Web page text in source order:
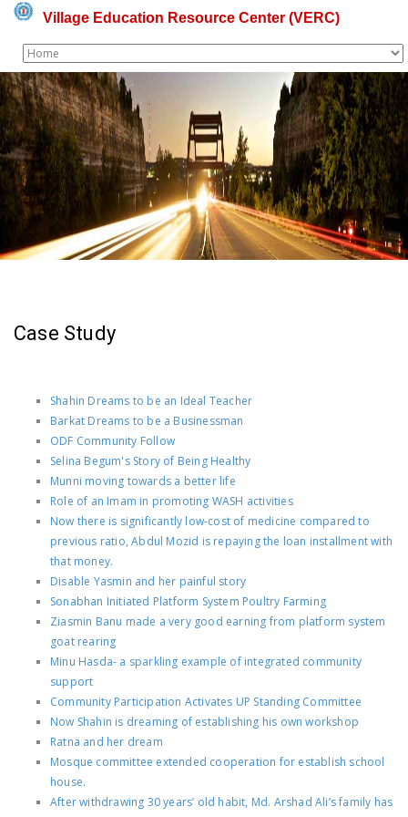
Village Education Resource Center (VERC)
Case Study
Shahin Dreams to be an Ideal Teacher
Barkat Dreams to be a Businessman
ODF Community Follow
Selina Begum's Story of Being Healthy
Munni moving towards a better life
Role of an Imam in promoting WASH activities
Now there is significantly low-cost of medicine compared to
previous ratio, Abdul Mozid is repaying the loan installment with
that money.
Disable Yasmin and her painful story
Sonabhan Initiated Platform System Poultry Farming
Ziasmin Banu made a very good earning from platform system
goat rearing
Minu Hasda- a sparkling example of integrated community
support
Community Participation Activates UP Standing Committee
Now Shahin is dreaming of establishing his own workshop
Ratna and her dream
Mosque committee extended cooperation for establish school
house.
After withdrawing 30 years’ old habit, Md. Arshad Ali’s family has